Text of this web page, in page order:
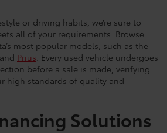
or driving habits, we’re sure to
all of your requirements. Browse
most popular models, such as the
Prius. Every used vehicle undergoes
before a sale is made, verifying
high standards of quality and
Solutions